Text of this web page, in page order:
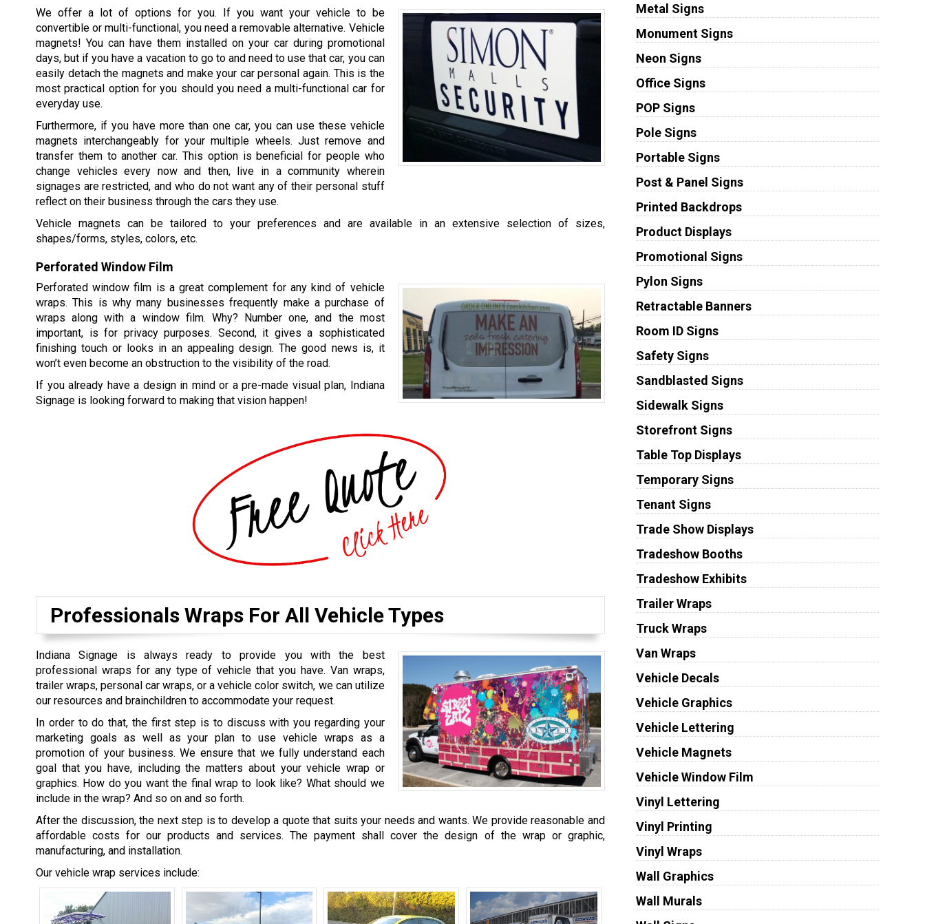
We offer a lot of options for you. If you want your vehicle to be
convertible or multi-functional, you need a removable alternative. Vehicle
magnets! You can have them installed on your car during promotional
days, but if you have a vacation to go to and need to use that car, you can
easily detach the magnets and make your car personal again. This is the
most practical option for you should you need a multi-functional car for
everyday use.
Furthermore, if you have more than one car, you can use these vehicle
magnets interchangeably for your multiple wheels. Just remove and
transfer them to another car. This option is beneficial for people who
change vehicles every now and then, live in a community wherein
signages are restricted, and who do not want any of their personal stuff
reflect on their business through the cars they use.
Vehicle magnets can be tailored to your preferences and are available in an extensive selection of sizes,
shapes/forms, styles, colors, etc.
Perforated Window Film
Perforated window film is a great complement for any kind of vehicle
wraps. This is why many businesses frequently make a purchase of
wraps along with a window film. Why? Number one, and the most
important, is for privacy purposes. Second, it gives a sophisticated
finishing touch or looks in an appealing design. The good news is, it
won’t even become an obstruction to the visibility of the road.
If you already have a design in mind or a pre-made visual plan, Indiana
Signage is looking forward to making that vision happen!
Professionals Wraps For All Vehicle Types
Indiana Signage is always ready to provide you with the best
professional wraps for any type of vehicle that you have. Van wraps,
trailer wraps, personal car wraps, or a vehicle color switch, we can utilize
our resources and brainchildren to accommodate your request.
In order to do that, the first step is to discuss with you regarding your
marketing goals as well as your plan to use vehicle wraps as a
promotion of your business. We ensure that we fully understand each
goal that you have, including the matters about your vehicle wrap or
graphics. How do you want the final wrap to look like? What should we
include in the wrap? And so on and so forth.
After the discussion, the next step is to develop a quote that suits your needs and wants. We provide reasonable and
affordable costs for our products and services. The payment shall cover the design of the wrap or graphic,
manufacturing, and installation.
Our vehicle wrap services include:
Metal Signs
Monument Signs
Neon Signs
Office Signs
POP Signs
Pole Signs
Portable Signs
Post & Panel Signs
Printed Backdrops
Product Displays
Promotional Signs
Pylon Signs
Retractable Banners
Room ID Signs
Safety Signs
Sandblasted Signs
Sidewalk Signs
Storefront Signs
Table Top Displays
Temporary Signs
Tenant Signs
Trade Show Displays
Tradeshow Booths
Tradeshow Exhibits
Trailer Wraps
Truck Wraps
Van Wraps
Vehicle Decals
Vehicle Graphics
Vehicle Lettering
Vehicle Magnets
Vehicle Window Film
Vinyl Lettering
Vinyl Printing
Vinyl Wraps
Wall Graphics
Wall Murals